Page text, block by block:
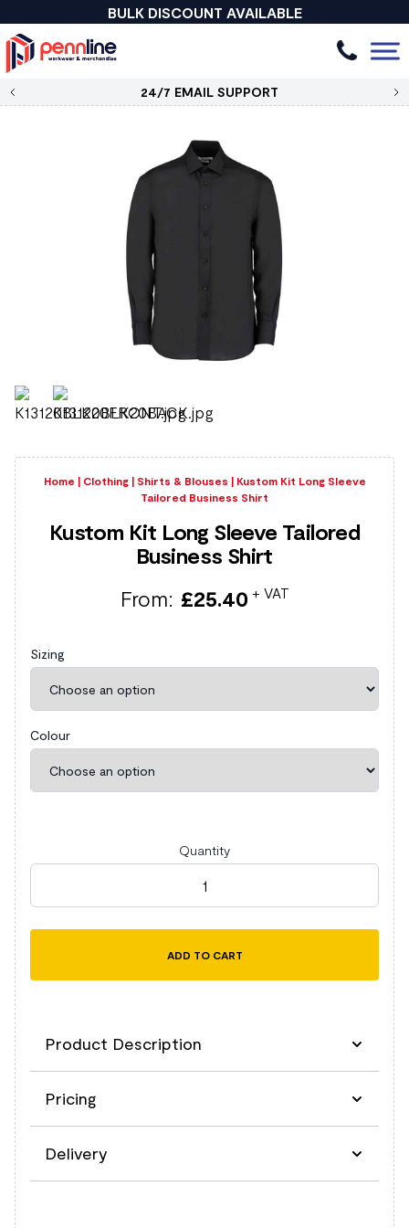
BULK DISCOUNT AVAILABLE
24/7 EMAIL SUPPORT
Home | Clothing| Shirts & Blouses | Kustom Kit Long Sleeve
Tailored Business Shirt
Kustom Kit Long Sleeve Tailored
Business Shirt
From: £25.40 + VAT
Sizing
Colour
Quantity
Kustom Kit Long Sleeve Tailored Business Shirt
ADD TO CART
Product Description
Easy iron fabric.
Fused stand up semi-cut away collar.
Pricing
Delivery